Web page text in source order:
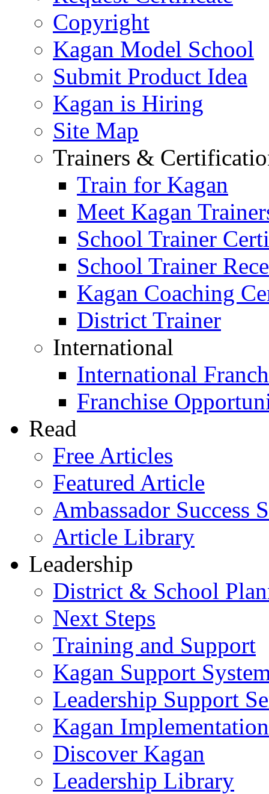
Copyright
Kagan Model School
Submit Product Idea
Kagan is Hiring
Site Map
Trainers &
Train for Kagan
Meet Kagan
School Trainer
School Trainer
Kagan Coaching
District Trainer
International
International
Franchise
Read
Free Articles
Featured Article
Ambassador Success
Article Library
Leadership
District & School
Next Steps
Training and Support
Kagan Support
Leadership Support
Kagan
Discover Kagan
Leadership Library